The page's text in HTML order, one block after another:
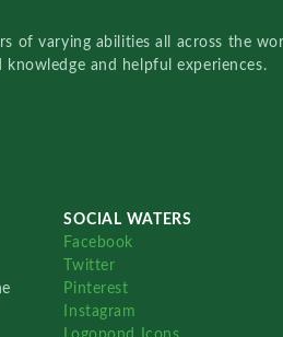
of varying abilities all across the
and helpful experiences.
SOCIAL WATERS
Facebook
Twitter
Pinterest
Instagram